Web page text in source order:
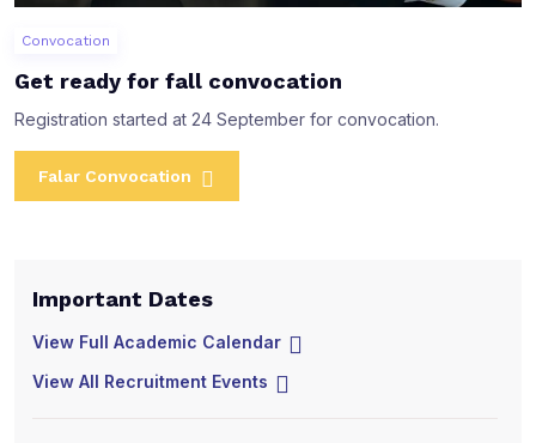
Convocation
Get ready for fall convocation
Registration started at 24 September for convocation.
Falar Convocation
Important Dates
View Full Academic Calendar
View All Recruitment Events